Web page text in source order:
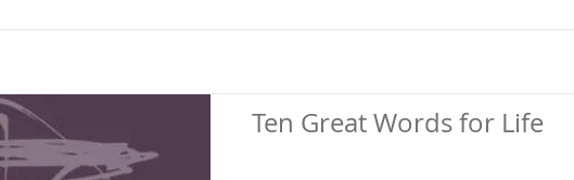
Ten Great Words for Life